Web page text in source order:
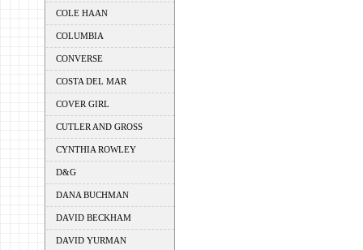
COLE HAAN
COLUMBIA
CONVERSE
COSTA DEL MAR
COVER GIRL
CUTLER AND GROSS
CYNTHIA ROWLEY
D&G
DANA BUCHMAN
DAVID BECKHAM
DAVID YURMAN